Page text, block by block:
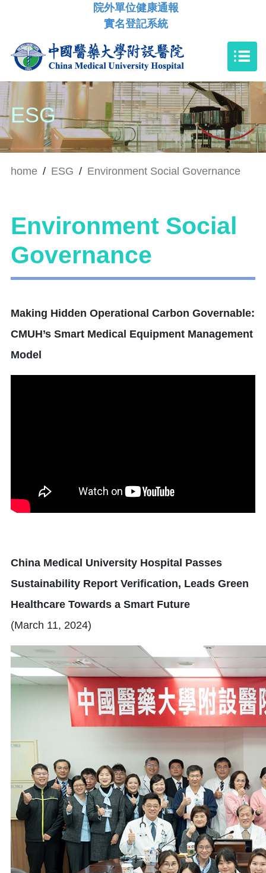
院外單位健康通報
實名登記系統
ESG
home / ESG / Environment Social Governance
Environment Social
Governance
Making Hidden Operational Carbon Governable:
CMUH’s Smart Medical Equipment Management
Model
China Medical University Hospital Passes
Sustainability Report Verification, Leads Green
Healthcare Towards a Smart Future
(March 11, 2024)